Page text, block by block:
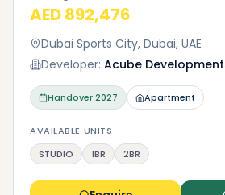
AED 892,476
Dubai Sports City, Dubai, UAE
Developer: Acube
Handover2027 Apartment
AVAILABLE UNITS
STUDIO
1BR 2BR